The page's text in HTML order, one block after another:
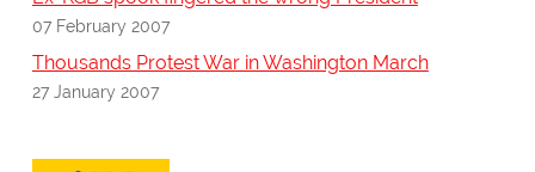
07 February 2007
Thousands Protest War in Washington March
27 January 2007